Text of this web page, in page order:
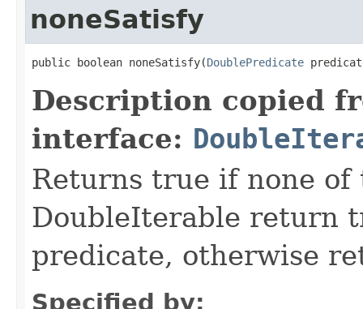
noneSatisfy
public boolean noneSatisfy​(DoublePredicate
Description copied
interface:
Returns true if none
DoubleIterable return
predicate, otherwise
Specified by: